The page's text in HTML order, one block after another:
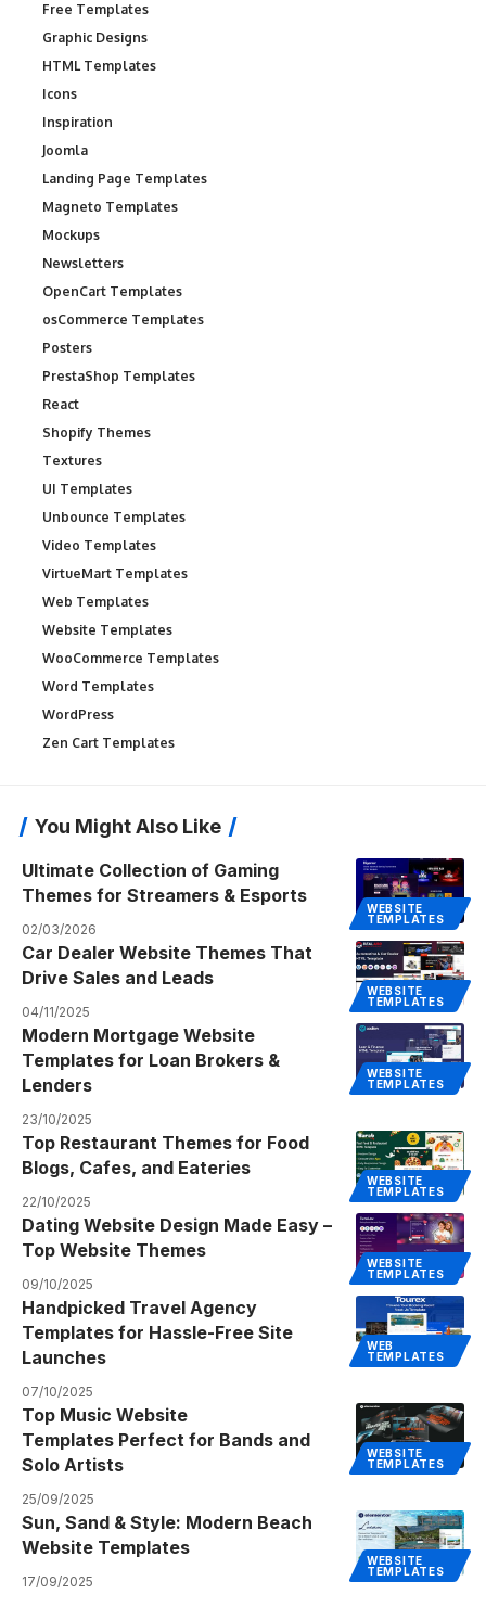
Free Templates
Graphic Designs
HTML Templates
Icons
Inspiration
Joomla
Landing Page Templates
Magneto Templates
Mockups
Newsletters
OpenCart Templates
osCommerce Templates
Posters
PrestaShop Templates
React
Shopify Themes
Textures
UI Templates
Unbounce Templates
Video Templates
VirtueMart Templates
Web Templates
Website Templates
WooCommerce Templates
Word Templates
WordPress
Zen Cart Templates
You Might Also Like
WEBSITE
TEMPLATES
Ultimate Collection of Gaming
Themes for Streamers & Esports
02/03/2026
WEBSITE
TEMPLATES
Car Dealer Website Themes That
Drive Sales and Leads
04/11/2025
WEBSITE
TEMPLATES
Modern Mortgage Website
Templates for Loan Brokers &
Lenders
23/10/2025
WEBSITE
TEMPLATES
Top Restaurant Themes for Food
Blogs, Cafes, and Eateries
22/10/2025
WEBSITE
TEMPLATES
Dating Website Design Made Easy –
Top Website Themes
09/10/2025
WEB
TEMPLATES
Handpicked Travel Agency
Templates for Hassle-Free Site
Launches
07/10/2025
WEBSITE
TEMPLATES
Top Music Website
Templates Perfect for Bands and
Solo Artists
25/09/2025
WEBSITE
TEMPLATES
Sun, Sand & Style: Modern Beach
Website Templates
17/09/2025